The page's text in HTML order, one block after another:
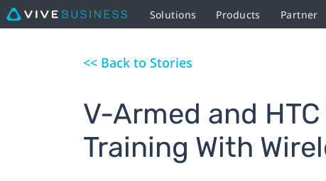
Solutions Products Partner
<< Back to Stories
V-Armed and
Training With